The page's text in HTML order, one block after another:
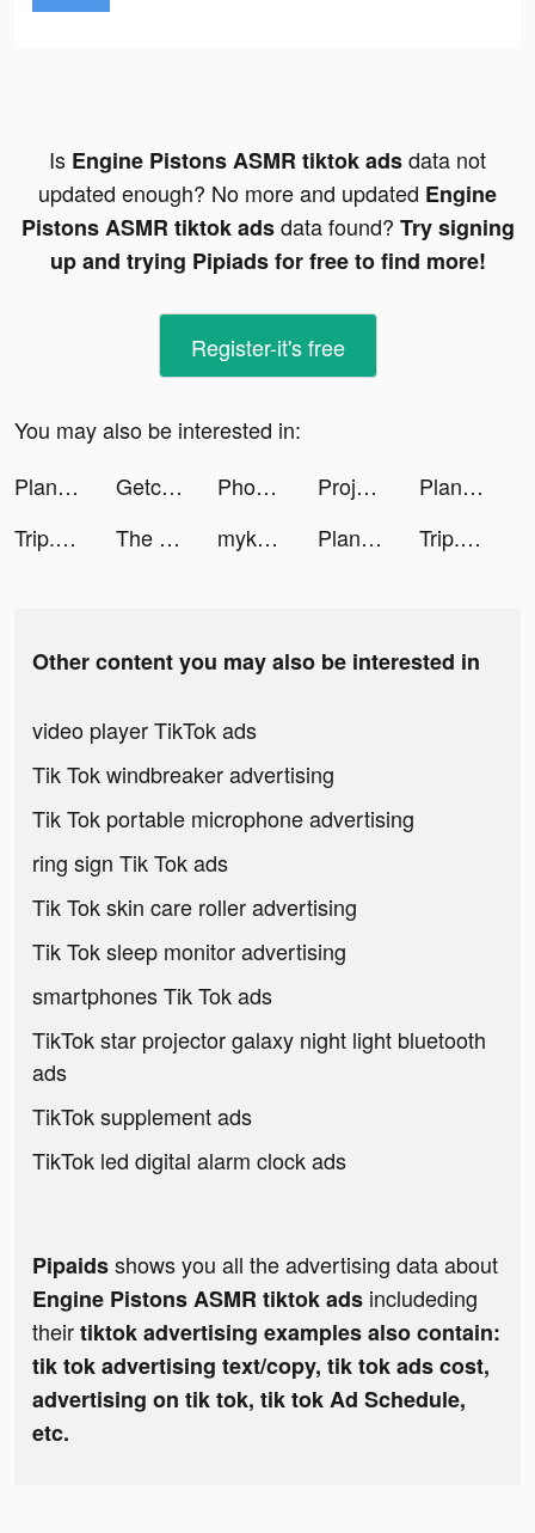
Is Engine Pistons ASMR tiktok adsdata not
updated enough? No more and updated Engine
Pistons ASMR tiktok adsdata found? Try signing
up and trying Pipiads for free to find more!
Register-it's free
You may also be interested in:
Plant X tiktok ads
Getcontact tiktok ads Phone Cleaner: Clean Storage tiktok ads Project Makeover tiktok ads
Plant X tiktok ads
Trip.com - 優惠預訂酒店機票景點門票 tiktok ads
The Tapping Solution tiktok ads mykalah ミ☆ tiktok ads Plant X tiktok ads Trip.com - 優惠預訂酒店機票景點門票 tiktok ads
Other content you may also be interested in
video player TikTok ads
Tik Tok windbreaker advertising
Tik Tok portable microphone advertising
ring sign Tik Tok ads
Tik Tok skin care roller advertising
Tik Tok sleep monitor advertising
smartphones Tik Tok ads
TikTok star projector galaxy night light bluetooth
ads
TikTok supplement ads
TikTok led digital alarm clock ads
Pipaidsshows you all the advertising data about
Engine Pistons ASMR tiktok ads includeding
theirtiktok advertising examples also contain:
tik tok advertising text/copy, tik tok ads cost,
advertising on tik tok, tik tok Ad Schedule,
etc.